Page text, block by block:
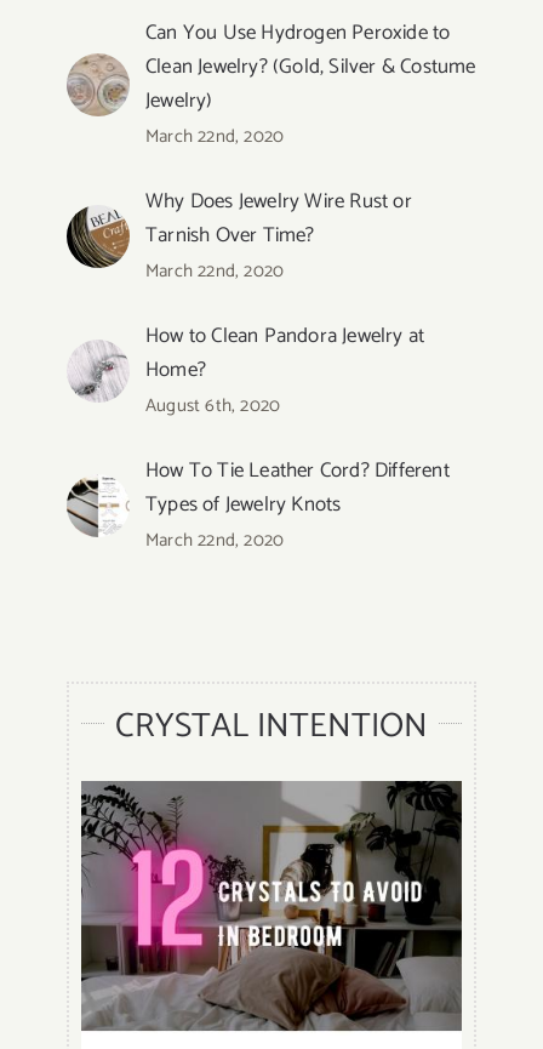
Can You Use Hydrogen Peroxide to
Clean Jewelry? (Gold, Silver & Costume
Jewelry)
March 22nd, 2020
Why Does Jewelry Wire Rust or
Tarnish Over Time?
March 22nd, 2020
How to Clean Pandora Jewelry at
Home?
August 6th, 2020
How To Tie Leather Cord? Different
Types of Jewelry Knots
March 22nd, 2020
CRYSTAL INTENTION